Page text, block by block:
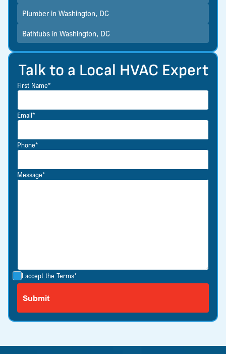
Talk to a Local HVAC Expert
First Name*
Email*
Phone*
Message*
I accept the Terms*
Plumber in Washington, DC
Bathtubs in Washington, DC